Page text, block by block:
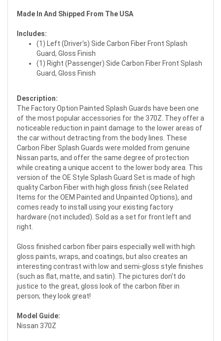
Made In And Shipped From The USA
Includes:
(1) Left (Driver's) Side Carbon Fiber Front Splash
Guard, Gloss Finish
(1) Right (Passenger) Side Carbon Fiber Front Splash
Guard, Gloss Finish
Description:
The Factory Option Painted Splash Guards have been one
of the most popular accessories for the 370Z. They offer a
noticeable reduction in paint damage to the lower areas of
the car without detracting from the body lines. These
Carbon Fiber Splash Guards were molded from genuine
Nissan parts, and offer the same degree of protection
while creating a unique accent to the lower body area. This
version of the OE Style Splash Guard Set is made of high
quality Carbon Fiber with high gloss finish (see Related
Items for the OEM Painted and Unpainted Options), and
comes ready to install using your existing factory
hardware (not included). Sold as a set for front left and
right.
Gloss finished carbon fiber pairs especially well with high
gloss paints, wraps, and coatings, but also creates an
interesting contrast with low and semi-gloss style finishes
(such as flat, matte, and satin). The pictures don't do
justice to the great, gloss look of the carbon fiber in
person; they look great!
Model Guide:
Nissan 370Z